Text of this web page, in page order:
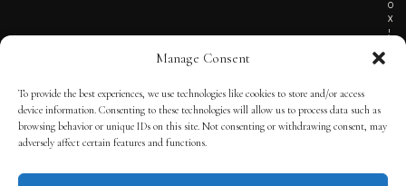
Manage Consent
To provide the best experiences, we use technologies like cookies to store and/or access
device information. Consenting to these technologies will allow us to process data such as
browsing behavior or unique IDs on this site. Not consenting or withdrawing consent, may
adversely affect certain features and functions.
O
X
!
TERMS OF SERVICE